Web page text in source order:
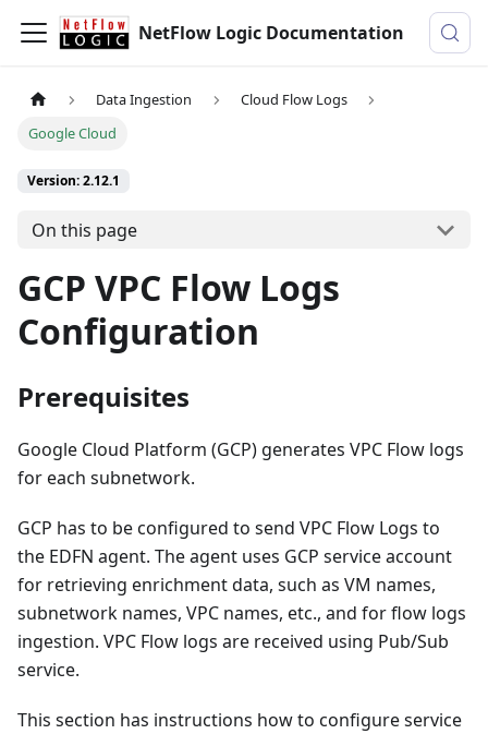
NetFlow Logic Documentation
Data Ingestion
Cloud Flow Logs
Google Cloud
Version: 2.12.1
On this page
GCP VPC Flow Logs
Configuration
Prerequisites
Google Cloud Platform (GCP) generates VPC Flow logs
for each subnetwork.
GCP has to be configured to send VPC Flow Logs to
the EDFN agent. The agent uses GCP service account
for retrieving enrichment data, such as VM names,
subnetwork names, VPC names, etc., and for flow logs
ingestion. VPC Flow logs are received using Pub/Sub
service.
This section has instructions how to configure service